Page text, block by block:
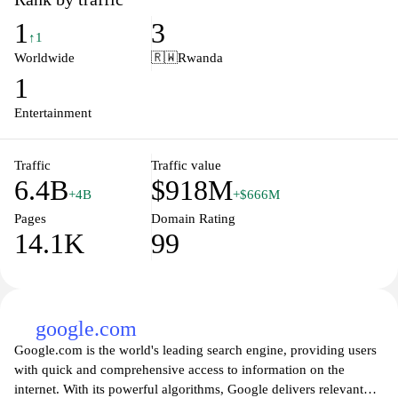
that organize content by keywords, trends, and recommendations.
It supports playback in multiple resolutions with captions and
offline options in some regions, and provides live streaming and
1 ↑1
Worldwide
3
🇷🇼Rwanda
1
Entertainment
Traffic
6.4B+4B
Traffic value
$918M+$666M
Pages
14.1K
Domain Rating
99
google.com
Google.com is the world's leading search engine, providing users
with quick and comprehensive access to information on the
internet. With its powerful algorithms, Google delivers relevant